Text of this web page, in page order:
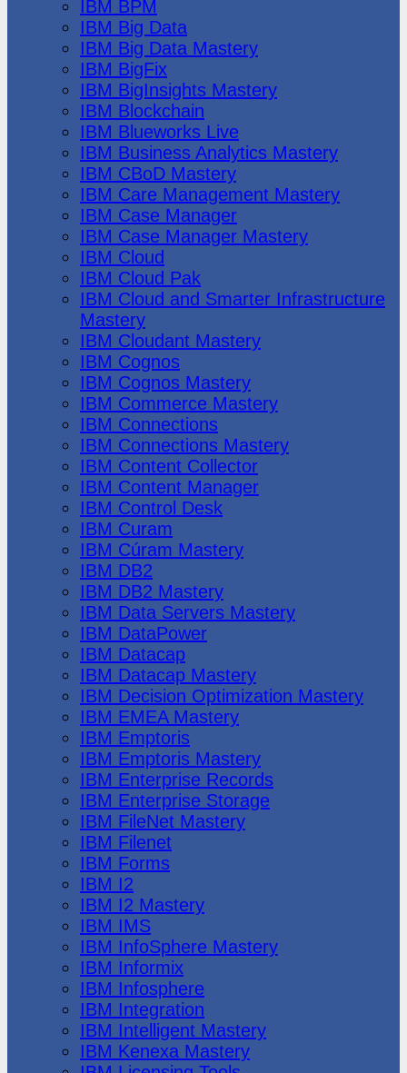
IBM BPM
IBM Big Data
IBM Big Data Mastery
IBM BigFix
IBM BigInsights Mastery
IBM Blockchain
IBM Blueworks Live
IBM Business Analytics Mastery
IBM CBoD Mastery
IBM Care Management Mastery
IBM Case Manager
IBM Case Manager Mastery
IBM Cloud
IBM Cloud Pak
IBM Cloud and Smarter Infrastructure
Mastery
IBM Cloudant Mastery
IBM Cognos
IBM Cognos Mastery
IBM Commerce Mastery
IBM Connections
IBM Connections Mastery
IBM Content Collector
IBM Content Manager
IBM Control Desk
IBM Curam
IBM Cúram Mastery
IBM DB2
IBM DB2 Mastery
IBM Data Servers Mastery
IBM DataPower
IBM Datacap
IBM Datacap Mastery
IBM Decision Optimization Mastery
IBM EMEA Mastery
IBM Emptoris
IBM Emptoris Mastery
IBM Enterprise Records
IBM Enterprise Storage
IBM FileNet Mastery
IBM Filenet
IBM Forms
IBM I2
IBM I2 Mastery
IBM IMS
IBM InfoSphere Mastery
IBM Informix
IBM Infosphere
IBM Integration
IBM Intelligent Mastery
IBM Kenexa Mastery